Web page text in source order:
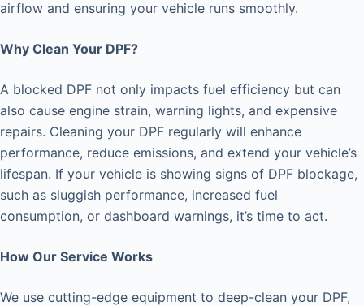
airflow and ensuring your vehicle runs smoothly.
Why Clean Your DPF?
A blocked DPF not only impacts fuel efficiency but can
also cause engine strain, warning lights, and expensive
repairs. Cleaning your DPF regularly will enhance
performance, reduce emissions, and extend your vehicle’s
lifespan. If your vehicle is showing signs of DPF blockage,
such as sluggish performance, increased fuel
consumption, or dashboard warnings, it’s time to act.
How Our Service Works
We use cutting-edge equipment to deep-clean your DPF,